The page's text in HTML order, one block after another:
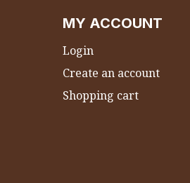
MY ACCOUNT
Login
Create an account
Shopping cart